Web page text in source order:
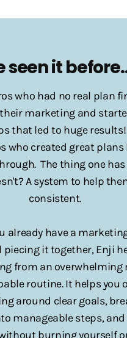
seen it
who had no real plan
marketing and
that led to huge results!
who created great
The thing one
A system to help
consistent.
already have a
piecing it together, Enji
from an overwhelming
routine. It helps you
around clear goals,
manageable steps,
burning yourself